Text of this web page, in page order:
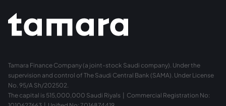
Tamara Finance Company (a joint-stock Saudi company). Under the
supervision and control of The Saudi Central Bank (SAMA). Under License
No. 95/A Sh/202502.
The capital is 515,000,000 Saudi Riyals | Commercial Registration No: